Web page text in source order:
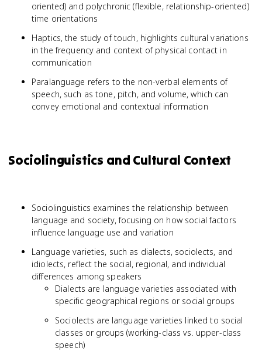
oriented) and polychronic (flexible, relationship-oriented)
time orientations
Haptics, the study of touch, highlights cultural variations
in the frequency and context of physical contact in
communication
Paralanguage refers to the non-verbal elements of
speech, such as tone, pitch, and volume, which can
convey emotional and contextual information
Sociolinguistics and Cultural Context
Sociolinguistics examines the relationship between
language and society, focusing on how social factors
influence language use and variation
Language varieties, such as dialects, sociolects, and
idiolects, reflect the social, regional, and individual
differences among speakers
Dialects are language varieties associated with
specific geographical regions or social groups
Sociolects are language varieties linked to social
classes or groups (working-class vs. upper-class
speech)